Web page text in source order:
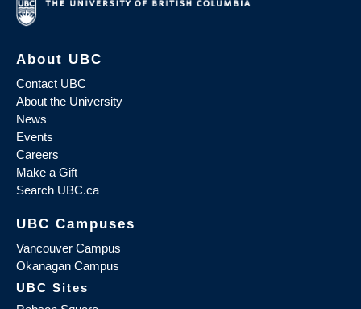
About UBC
Contact UBC
About the University
News
Events
Careers
Make a Gift
Search UBC.ca
UBC Campuses
Vancouver Campus
Okanagan Campus
UBC Sites